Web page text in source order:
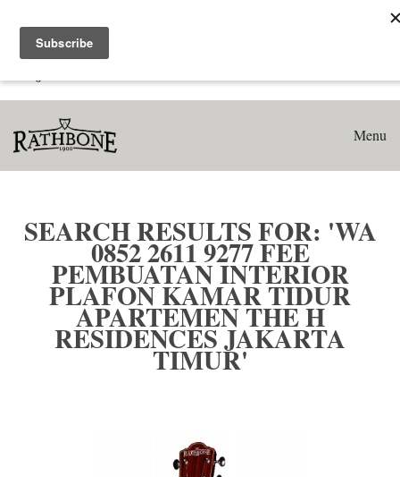
Search results for: 'WA 0852 2611 9277 Fee Pembuatan
Interior Plafon Kamar Tidur Apartemen The H Residences
Menu
SEARCH RESULTS FOR: 'WA
0852 2611 9277 FEE
PEMBUATAN INTERIOR
PLAFON KAMAR TIDUR
APARTEMEN THE H
RESIDENCES JAKARTA
TIMUR'